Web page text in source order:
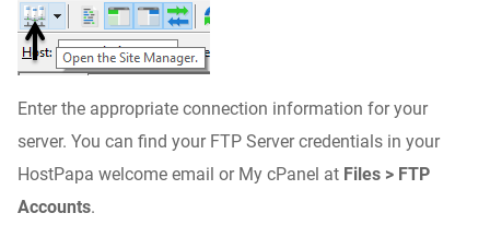
Enter the appropriate connection information for your
server. You can find your FTP Server credentials in your
HostPapa welcome email or My cPanel at Files > FTP
Accounts.